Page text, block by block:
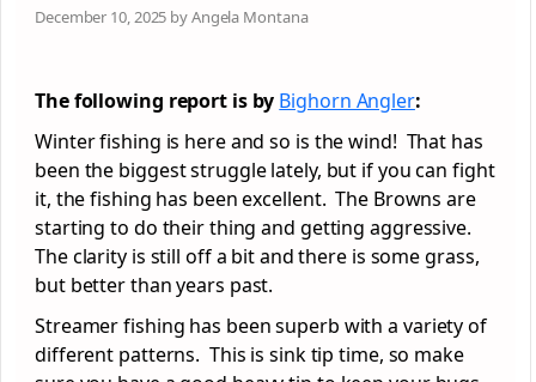
December 10, 2025 by Angela Montana
The following report is by Bighorn Angler:
Winter fishing is here and so is the wind! That has
been the biggest struggle lately, but if you can fight
it, the fishing has been excellent. The Browns are
starting to do their thing and getting aggressive.
The clarity is still off a bit and there is some grass,
but better than years past.
Streamer fishing has been superb with a variety of
different patterns. This is sink tip time, so make